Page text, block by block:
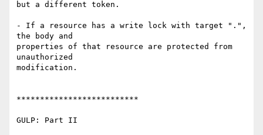
but a different token.
- If a resource has a write lock with target ".",
the body and
properties of that resource are protected from
unauthorized
modification.
**************************
GULP: Part II